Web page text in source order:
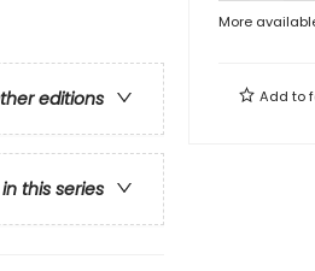
editions
this series
More
Add to